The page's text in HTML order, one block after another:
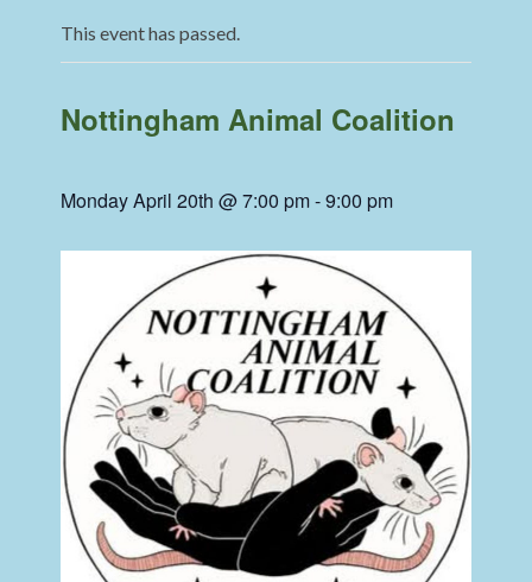
This event has passed.
Nottingham Animal Coalition
Monday April 20th @ 7:00 pm-9:00 pm